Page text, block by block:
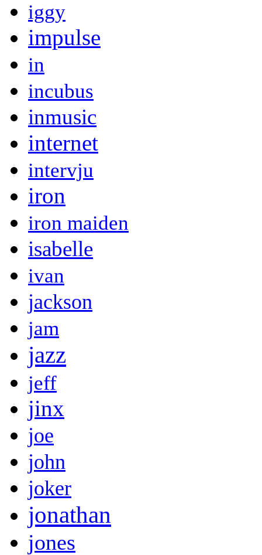
iggy
impulse
in
incubus
inmusic
internet
intervju
iron
iron maiden
isabelle
ivan
jackson
jam
jazz
jeff
jinx
joe
john
joker
jonathan
jones